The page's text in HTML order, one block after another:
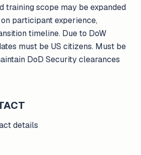
training scope may be expanded
participant experience,
timeline. Due to DoW
must be US citizens. Must be
DoD Security clearances
details